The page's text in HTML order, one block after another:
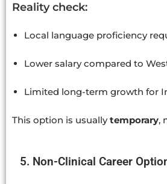
Reality check:
Local language proficiency
Lower salary compared to
Limited long-term growth for
This option is usuallytemporary,
5. Non-Clinical Career